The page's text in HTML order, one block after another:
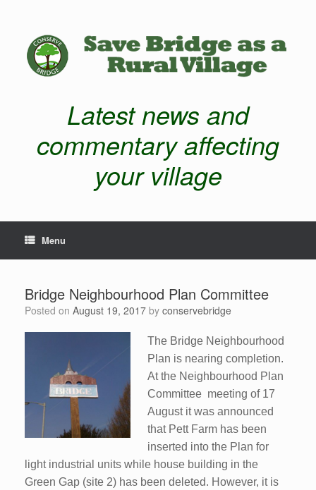
Latest news and
commentary affecting
your village
Menu
Bridge Neighbourhood Plan Committee
Posted on August 19, 2017 by conservebridge
The Bridge Neighbourhood
Plan is nearing completion.
At the Neighbourhood Plan
Committee meeting of 17
August it was announced
that Pett Farm has been
inserted into the Plan for
light industrial units while house building in the
Green Gap (site 2) has been deleted. However, it is